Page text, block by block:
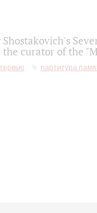
Shostakovich's
curator of the
партитура